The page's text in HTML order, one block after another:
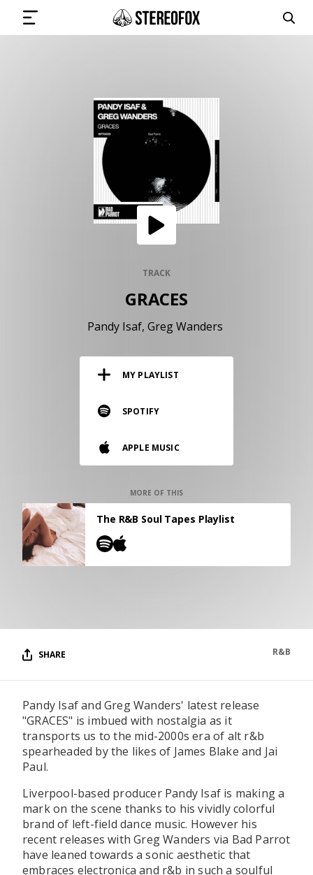
SUBMIT MUSIC
GET THE NEWSLETTER
Vinyl and merch supporting independent
music and journalism.
Our own Stereofox record label.
CONTACT US
TRACK
GRACES
Pandy Isaf Greg Wanders
MY PLAYLIST
SPOTIFY
APPLE MUSIC
MORE OF THIS
The R&B Soul Tapes Playlist
SHARE R&B
Pandy Isaf and Greg Wanders' latest release
"GRACES" is imbued with nostalgia as it
transports us to the mid-2000s era of alt r&b
spearheaded by the likes of James Blake and Jai
Paul.
Liverpool-based producer Pandy Isaf is making a
mark on the scene thanks to his vividly colorful
brand of left-field dance music. However his
recent releases with Greg Wanders via Bad Parrot
have leaned towards a sonic aesthetic that
embraces electronica and r&b in such a soulful